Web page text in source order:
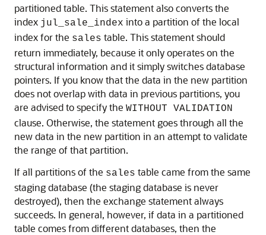
partitioned table. This statement also converts the
index jul_sale_index into a partition of the local
index for the sales table. This statement should
return immediately, because it only operates on the
structural information and it simply switches database
pointers. If you know that the data in the new partition
does not overlap with data in previous partitions, you
are advised to specify the WITHOUT VALIDATION
clause. Otherwise, the statement goes through all the
new data in the new partition in an attempt to validate
the range of that partition.
If all partitions of the sales table came from the same
staging database (the staging database is never
destroyed), then the exchange statement always
succeeds. In general, however, if data in a partitioned
table comes from different databases, then the